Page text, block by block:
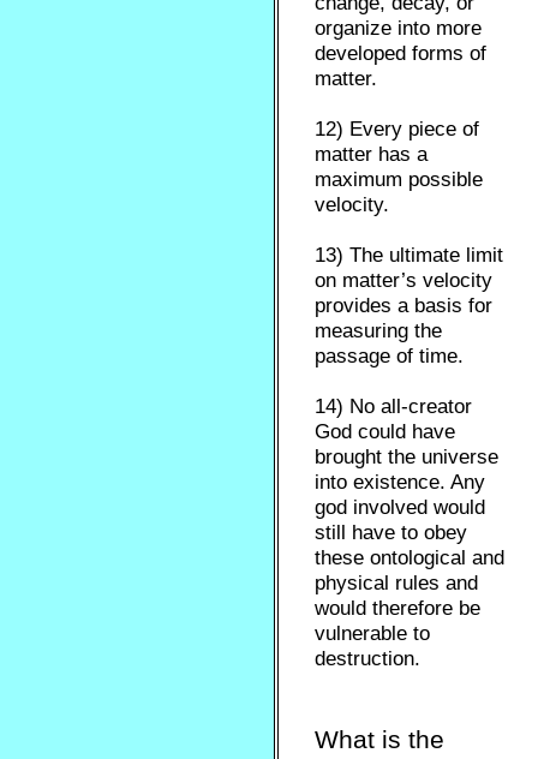
organize into more
developed forms of
matter.
12) Every piece of
matter has a
maximum possible
velocity.
13) The ultimate limit
on matter’s velocity
provides a basis for
measuring the
passage of time.
14) No all-creator
God could have
brought the universe
into existence. Any
god involved would
still have to obey
these ontological and
physical rules and
would therefore be
vulnerable to
destruction.
What is the